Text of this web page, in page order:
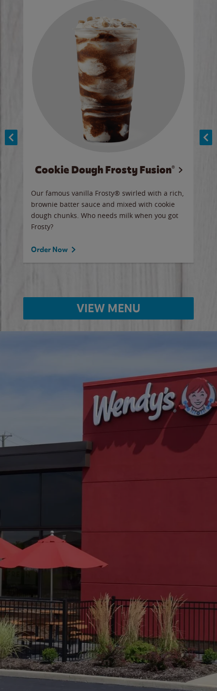
Cookie Dough Frosty Fusion®
Our famous vanilla Frosty® swirled with a rich,
brownie batter sauce and mixed with cookie
dough chunks. Who needs milk when you got
Frosty?
Order Now
VIEW MENU